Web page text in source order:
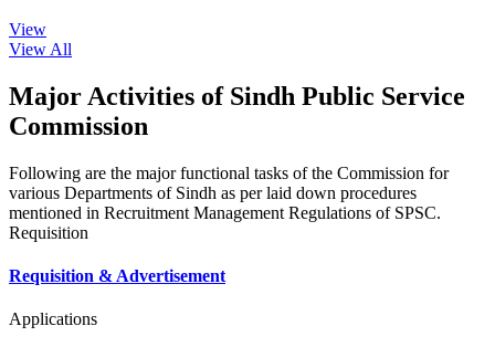
View
View All
Major Activities of Sindh Public Service
Commission
Following are the major functional tasks of the Commission for
various Departments of Sindh as per laid down procedures
mentioned in Recruitment Management Regulations of SPSC.
Requisition
Requisition & Advertisement
Applications